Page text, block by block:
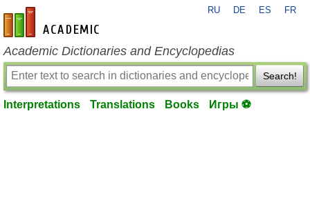
en-academic.com
RU DE ES FR
Academic Dictionaries and Encyclopedias
Search!
Interpretations Translations Books Игры ⚽